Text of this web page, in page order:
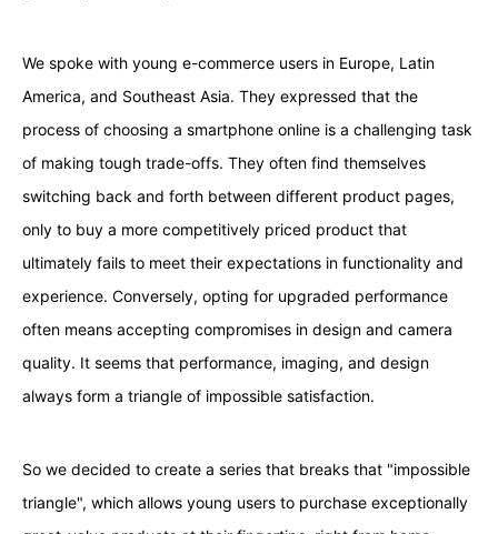
We spoke with young e-commerce users in Europe, Latin
America, and Southeast Asia. They expressed that the
process of choosing a smartphone online is a challenging task
of making tough trade-offs. They often find themselves
switching back and forth between different product pages,
only to buy a more competitively priced product that
ultimately fails to meet their expectations in functionality and
experience. Conversely, opting for upgraded performance
often means accepting compromises in design and camera
quality. It seems that performance, imaging, and design
always form a triangle of impossible satisfaction.
So we decided to create a series that breaks that "impossible
triangle", which allows young users to purchase exceptionally